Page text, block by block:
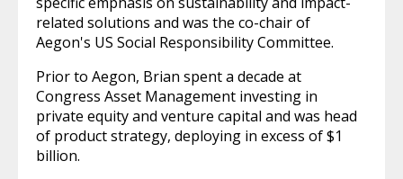
related solutions and was the co-chair of
Aegon's US Social Responsibility Committee.
Prior to Aegon, Brian spent a decade at
Congress Asset Management investing in
private equity and venture capital and was head
of product strategy, deploying in excess of $1
billion.